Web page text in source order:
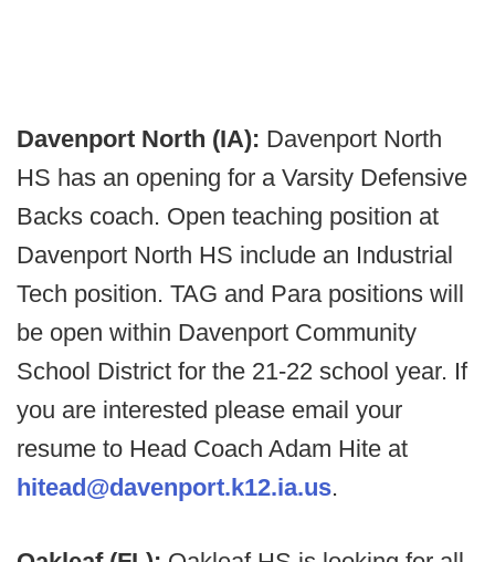
Davenport North (IA): Davenport North
HS has an opening for a Varsity Defensive
Backs coach. Open teaching position at
Davenport North HS include an Industrial
Tech position. TAG and Para positions will
be open within Davenport Community
School District for the 21-22 school year. If
you are interested please email your
resume to Head Coach Adam Hite at
hitead@davenport.k12.ia.us.